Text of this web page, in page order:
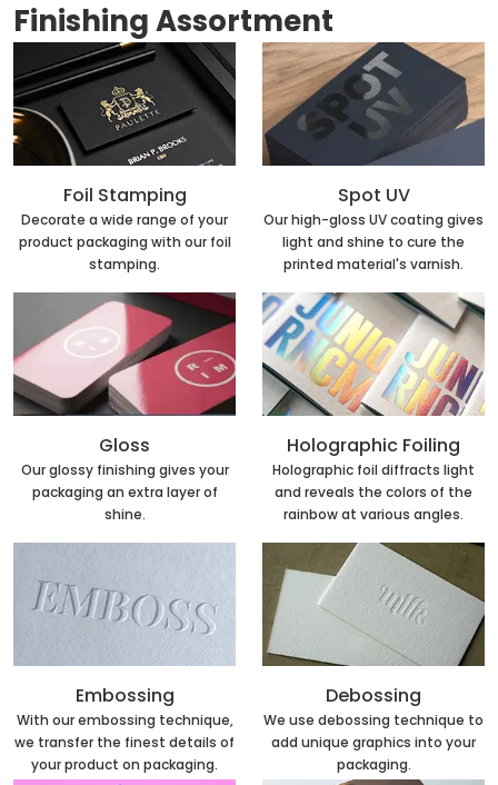
Finishing Assortment
Foil Stamping
Decorate a wide range of your
product packaging with our foil
stamping.
Spot UV
Our high-gloss UV coating gives
light and shine to cure the
printed material's varnish.
Gloss
Our glossy finishing gives your
packaging an extra layer of
shine.
Holographic Foiling
Holographic foil diffracts light
and reveals the colors of the
rainbow at various angles.
Embossing
With our embossing technique,
we transfer the finest details of
your product on packaging.
Debossing
We use debossing technique to
add unique graphics into your
packaging.